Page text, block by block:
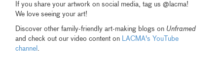
If you share your artwork on social media, tag us @lacma!
We love seeing your art!
Discover other family-friendly art-making blogs on Unframed
and check out our video content on LACMA's YouTube
channel .